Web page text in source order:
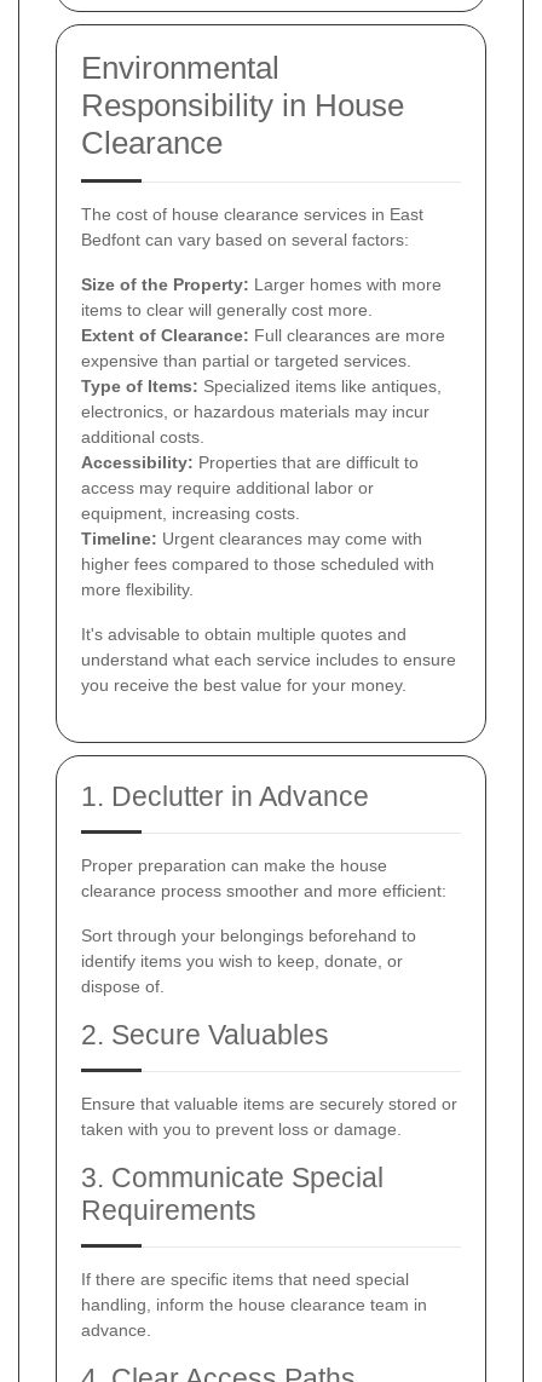
Environmental
Responsibility in House
Clearance
The cost of house clearance services in East
Bedfont can vary based on several factors:
Size of the Property: Larger homes with more
items to clear will generally cost more.
Extent of Clearance: Full clearances are more
expensive than partial or targeted services.
Type of Items: Specialized items like antiques,
electronics, or hazardous materials may incur
additional costs.
Accessibility: Properties that are difficult to
access may require additional labor or
equipment, increasing costs.
Timeline: Urgent clearances may come with
higher fees compared to those scheduled with
more flexibility.
It's advisable to obtain multiple quotes and
understand what each service includes to ensure
you receive the best value for your money.
1. Declutter in Advance
Proper preparation can make the house
clearance process smoother and more efficient:
Sort through your belongings beforehand to
identify items you wish to keep, donate, or
dispose of.
2. Secure Valuables
Ensure that valuable items are securely stored or
taken with you to prevent loss or damage.
3. Communicate Special
Requirements
If there are specific items that need special
handling, inform the house clearance team in
advance.